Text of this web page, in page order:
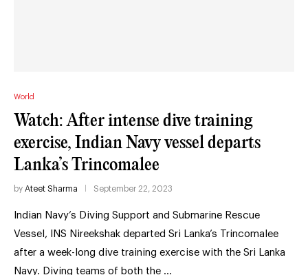
World
Watch: After intense dive training
exercise, Indian Navy vessel departs
Lanka’s Trincomalee
by Ateet Sharma September 22, 2023
Indian Navy’s Diving Support and Submarine Rescue
Vessel, INS Nireekshak departed Sri Lanka’s Trincomalee
after a week-long dive training exercise with the Sri Lanka
Navy. Diving teams of both the …